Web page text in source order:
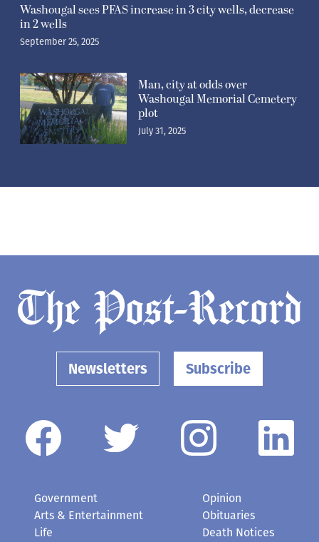
Washougal sees PFAS increase in 3 city wells, decrease
in 2 wells
September 25, 2025
Man, city at odds over
Washougal Memorial Cemetery
plot
July 31, 2025
Newsletters Subscribe
Government
Arts & Entertainment
Life
Opinion
Obituaries
Death Notices